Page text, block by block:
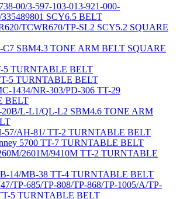
00/3-597-103-013-921-000-
335489801 SCY6.5 BELT
TCWR670/TP-SL2 SCY5.2 SQUARE
C7 SBM4.3 TONE ARM BELT SQUARE
5 TURNTABLE BELT
5 TURNTABLE BELT
1434/NR-303/PD-306 TT-29
BELT
L-L1/QL-L2 SBM4.6 TONE ARM
57/AH-81/ TT-2 TURNTABLE BELT
5700 TT-7 TURNTABLE BELT
2601M/9410M TT-2 TURNTABLE
14/MB-38 TT-4 TURNTABLE BELT
TP-685/TP-808/TP-868/TP-1005/A/TP-
5 TURNTABLE BELT